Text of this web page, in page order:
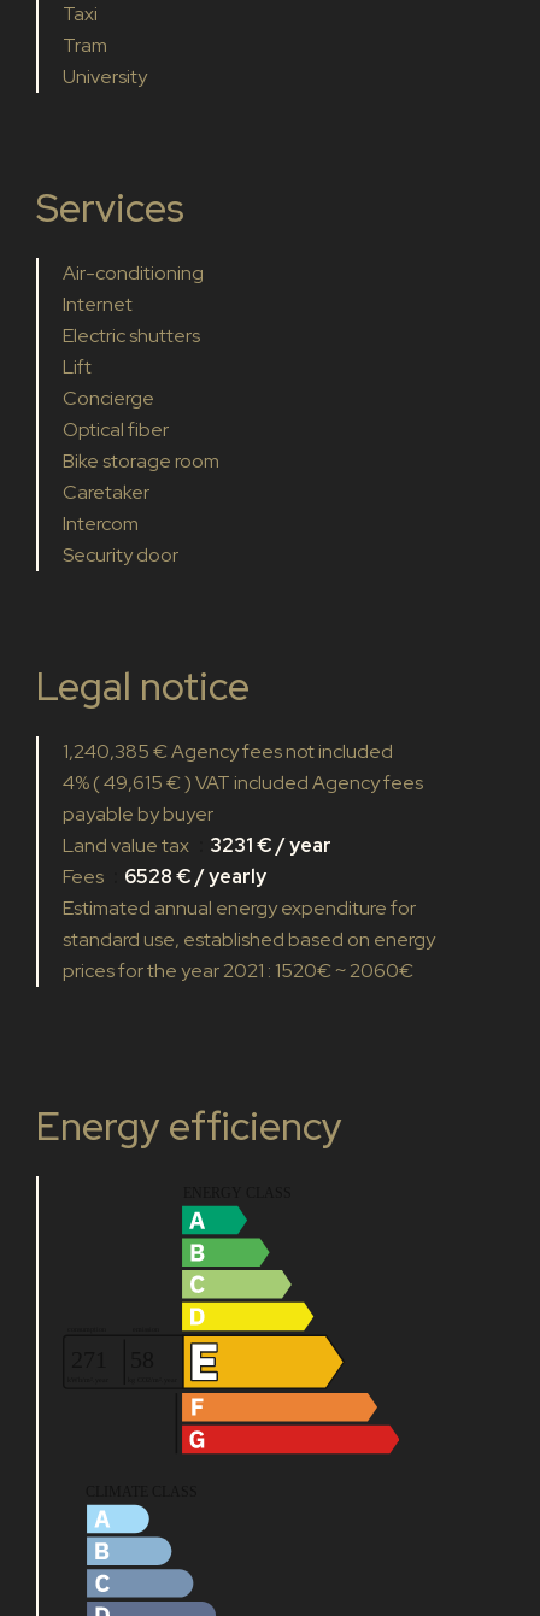
Taxi
Tram
University
Services
Air-conditioning
Internet
Electric shutters
Lift
Concierge
Optical fiber
Bike storage room
Caretaker
Intercom
Security door
Legal notice
1,240,385 € Agency fees not included
4% ( 49,615 € ) VAT included Agency fees
payable by buyer
Land value tax
3231 € / year
Fees
6528 € / yearly
Estimated annual energy expenditure for
standard use, established based on energy
prices for the year 2021 : 1520€ ~ 2060€
Energy efficiency